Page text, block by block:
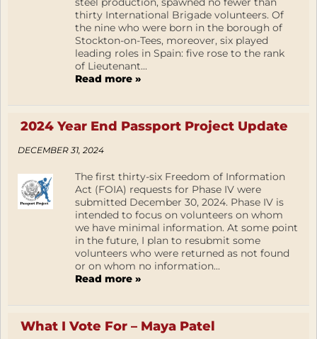
thirty International Brigade volunteers. Of
the nine who were born in the borough of
Stockton-on-Tees, moreover, six played
leading roles in Spain: five rose to the rank
of Lieutenant...
Read more »
2024 Year End Passport Project Update
DECEMBER 31, 2024
The first thirty-six Freedom of Information
Act (FOIA) requests for Phase IV were
submitted December 30, 2024. Phase IV is
intended to focus on volunteers on whom
we have minimal information. At some point
in the future, I plan to resubmit some
volunteers who were returned as not found
or on whom no information...
Read more »
What I Vote For – Maya Patel